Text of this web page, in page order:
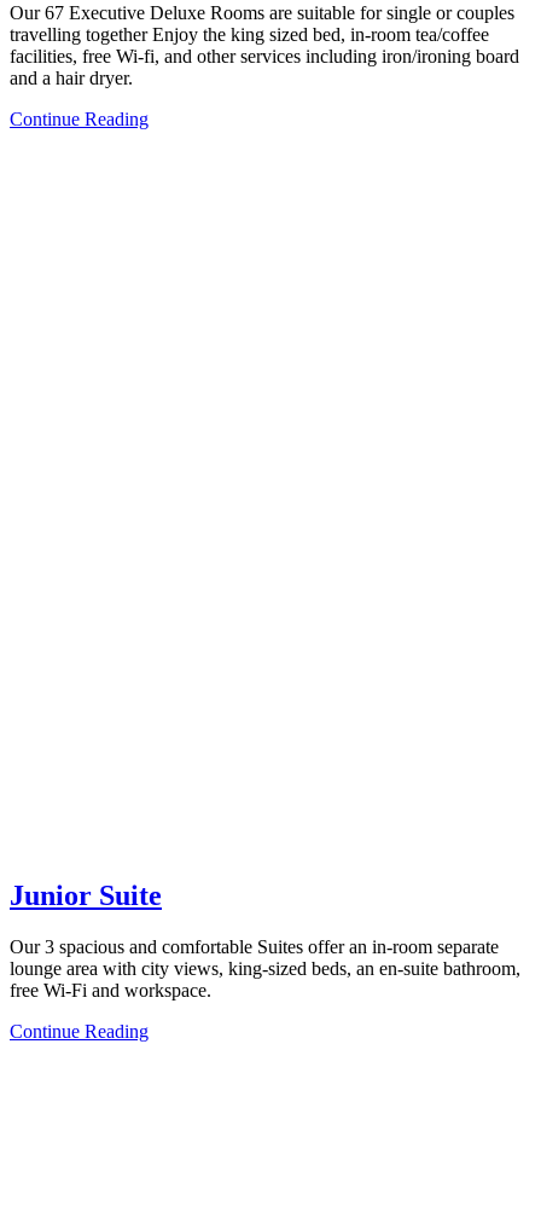
Our 67 Executive Deluxe Rooms are suitable for single or couples
travelling together Enjoy the king sized bed, in-room tea/coffee
facilities, free Wi-fi, and other services including iron/ironing board
and a hair dryer.
Continue Reading
Junior Suite
Our 3 spacious and comfortable Suites offer an in-room separate
lounge area with city views, king-sized beds, an en-suite bathroom,
free Wi-Fi and workspace.
Continue Reading